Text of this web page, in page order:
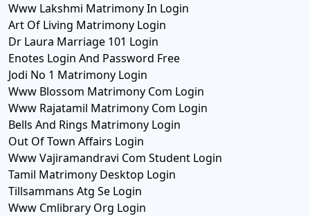
Www Lakshmi Matrimony In Login
Art Of Living Matrimony Login
Dr Laura Marriage 101 Login
Enotes Login And Password Free
Jodi No 1 Matrimony Login
Www Blossom Matrimony Com Login
Www Rajatamil Matrimony Com Login
Bells And Rings Matrimony Login
Out Of Town Affairs Login
Www Vajiramandravi Com Student Login
Tamil Matrimony Desktop Login
Tillsammans Atg Se Login
Www Cmlibrary Org Login